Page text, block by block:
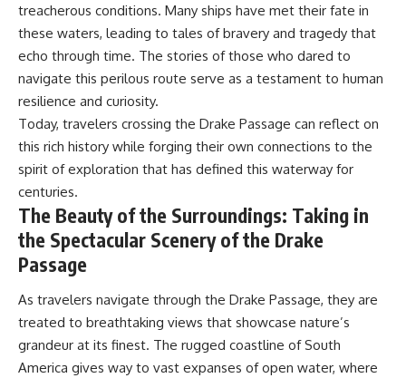
treacherous conditions. Many ships have met their fate in
these waters, leading to tales of bravery and tragedy that
echo through time. The stories of those who dared to
navigate this perilous route serve as a testament to human
resilience and curiosity.
Today, travelers crossing the Drake Passage can reflect on
this rich history while forging their own connections to the
spirit of exploration that has defined this waterway for
centuries.
The Beauty of the Surroundings: Taking in
the Spectacular Scenery of the Drake
Passage
As travelers navigate through the Drake Passage, they are
treated to breathtaking views that showcase nature’s
grandeur at its finest. The rugged coastline of South
America gives way to vast expanses of open water, where